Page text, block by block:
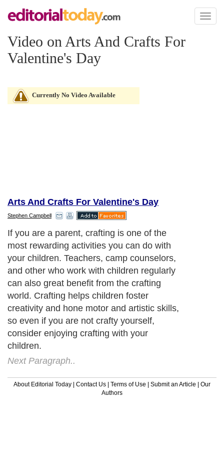
Toggle
Video on Arts And Crafts For
Valentine's Day
Currently No Video Available
Arts And Crafts For Valentine's Day
Stephen Campbell
If you are a parent, crafting is one of the
most rewarding activities you can do with
your children. Teachers, camp counselors,
and other who work with children regularly
can also great benefit from the crafting
world. Crafting helps children foster
creativity and hone motor and artistic skills,
so even if you are not crafty yourself,
consider enjoying crafting with your
children.
Next Paragraph..
About Editorial Today | Contact Us | Terms of Use | Submit an Article | Our
Authors